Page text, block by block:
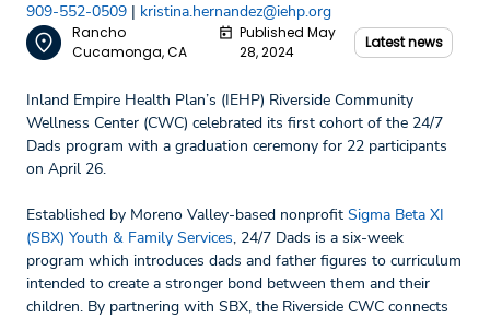
909-552-0509 | kristina.hernandez@iehp.org
Rancho
Cucamonga, CA
Published May
28, 2024
Latest news
Inland Empire Health Plan’s (IEHP) Riverside Community
Wellness Center (CWC) celebrated its first cohort of the 24/7
Dads program with a graduation ceremony for 22 participants
on April 26.
Established by Moreno Valley-based nonprofit Sigma Beta XI
(SBX) Youth & Family Services, 24/7 Dads is a six-week
program which introduces dads and father figures to curriculum
intended to create a stronger bond between them and their
children. By partnering with SBX, the Riverside CWC connects